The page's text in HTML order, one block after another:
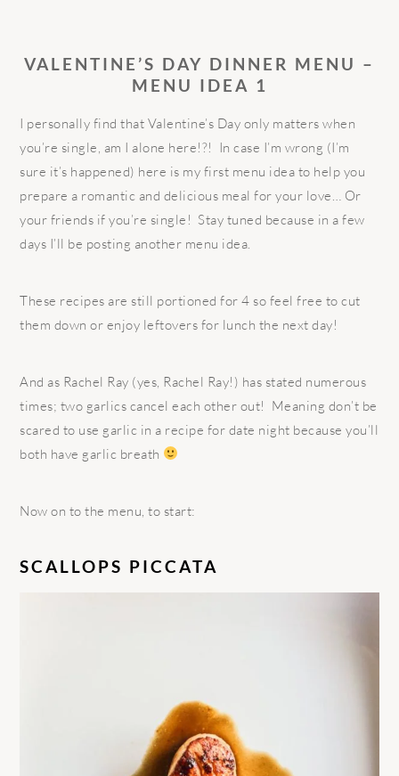
VALENTINE’S DAY DINNER MENU –
MENU IDEA 1
I personally find that Valentine’s Day only matters when
you’re single, am I alone here!?! In case I’m wrong (I’m
sure it’s happened) here is my first menu idea to help you
prepare a romantic and delicious meal for your love… Or
your friends if you’re single! Stay tuned because in a few
days I’ll be posting another menu idea.
These recipes are still portioned for 4 so feel free to cut
them down or enjoy leftovers for lunch the next day!
And as Rachel Ray (yes, Rachel Ray!) has stated numerous
times; two garlics cancel each other out! Meaning don’t be
scared to use garlic in a recipe for date night because you’ll
both have garlic breath
Now on to the menu, to start:
SCALLOPS PICCATA